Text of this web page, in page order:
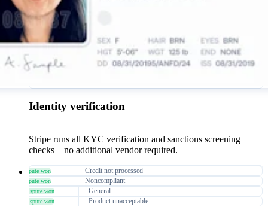
Identity verification
Stripe runs all KYC verification and sanctions screening
checks—no additional vendor required.
Dispute won
Credit not processed
Dispute won
Noncompliant
Dispute won
General
Dispute won Product unacceptable